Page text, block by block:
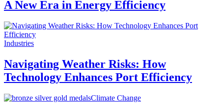
A New Era in Energy Efficiency
Industries
Navigating Weather Risks: How
Technology Enhances Port Efficiency
Climate Change